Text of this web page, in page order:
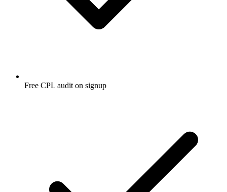
Free CPL audit on signup